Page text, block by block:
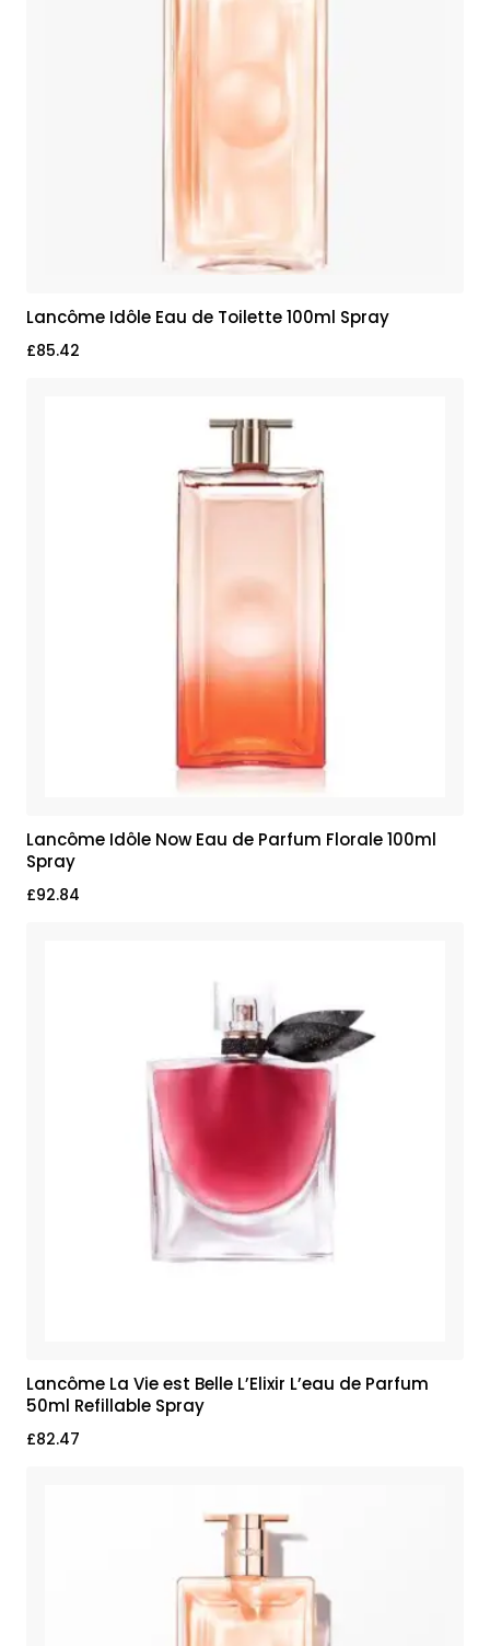
Lancôme Idôle Eau de Toilette 100ml Spray
£85.42
Lancôme Idôle Now Eau de Parfum Florale 100ml
Spray
£92.84
Lancôme La Vie est Belle L’Elixir L’eau de Parfum
50ml Refillable Spray
£82.47